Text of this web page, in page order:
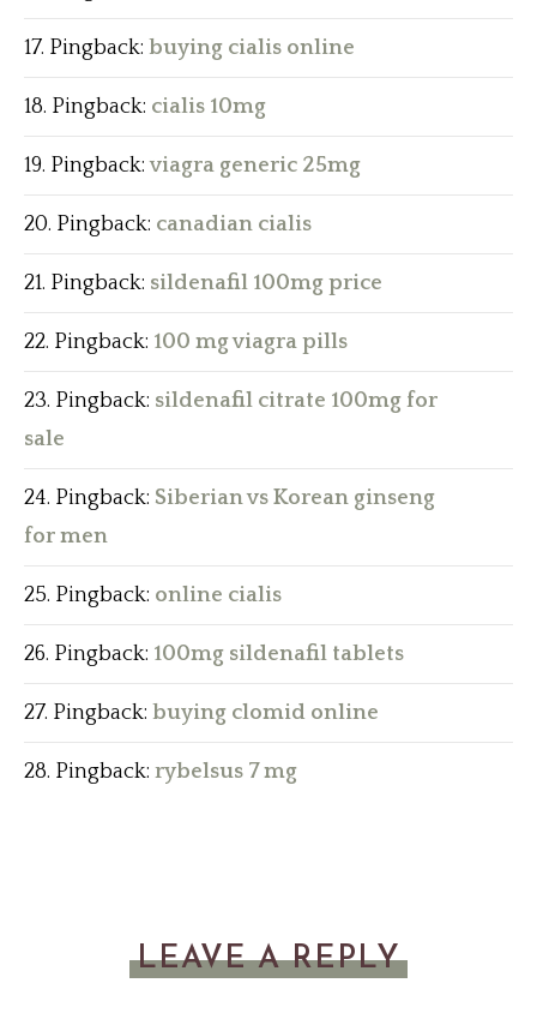
Pingback: buying cialis online
Pingback: cialis 10mg
Pingback:viagra generic 25mg
Pingback: canadian cialis
Pingback: sildenafil 100mg price
Pingback: 100 mg viagra pills
Pingback: sildenafil citrate 100mg for
sale
Pingback: Siberian vs Korean ginseng
for men
Pingback: online cialis
Pingback: 100mg sildenafil tablets
Pingback: buying clomid online
Pingback: rybelsus 7 mg
LEAVE A REPLY